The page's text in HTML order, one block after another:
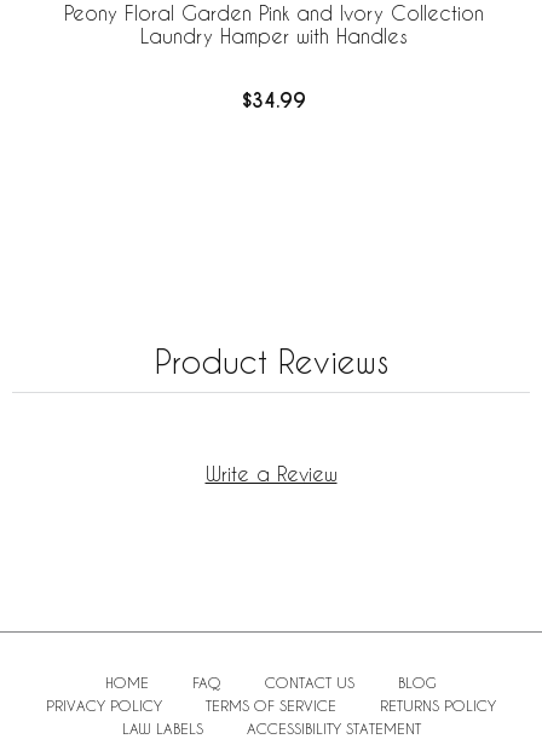
Peony Floral Garden Pink and Ivory Collection
Laundry Hamper with Handles
$34.99
Product Reviews
Write a Review
HOME FAQ CONTACT US
BLOG
PRIVACY POLICY
TERMS OF SERVICE
RETURNS POLICY
LAW LABELS
ACCESSIBILITY STATEMENT